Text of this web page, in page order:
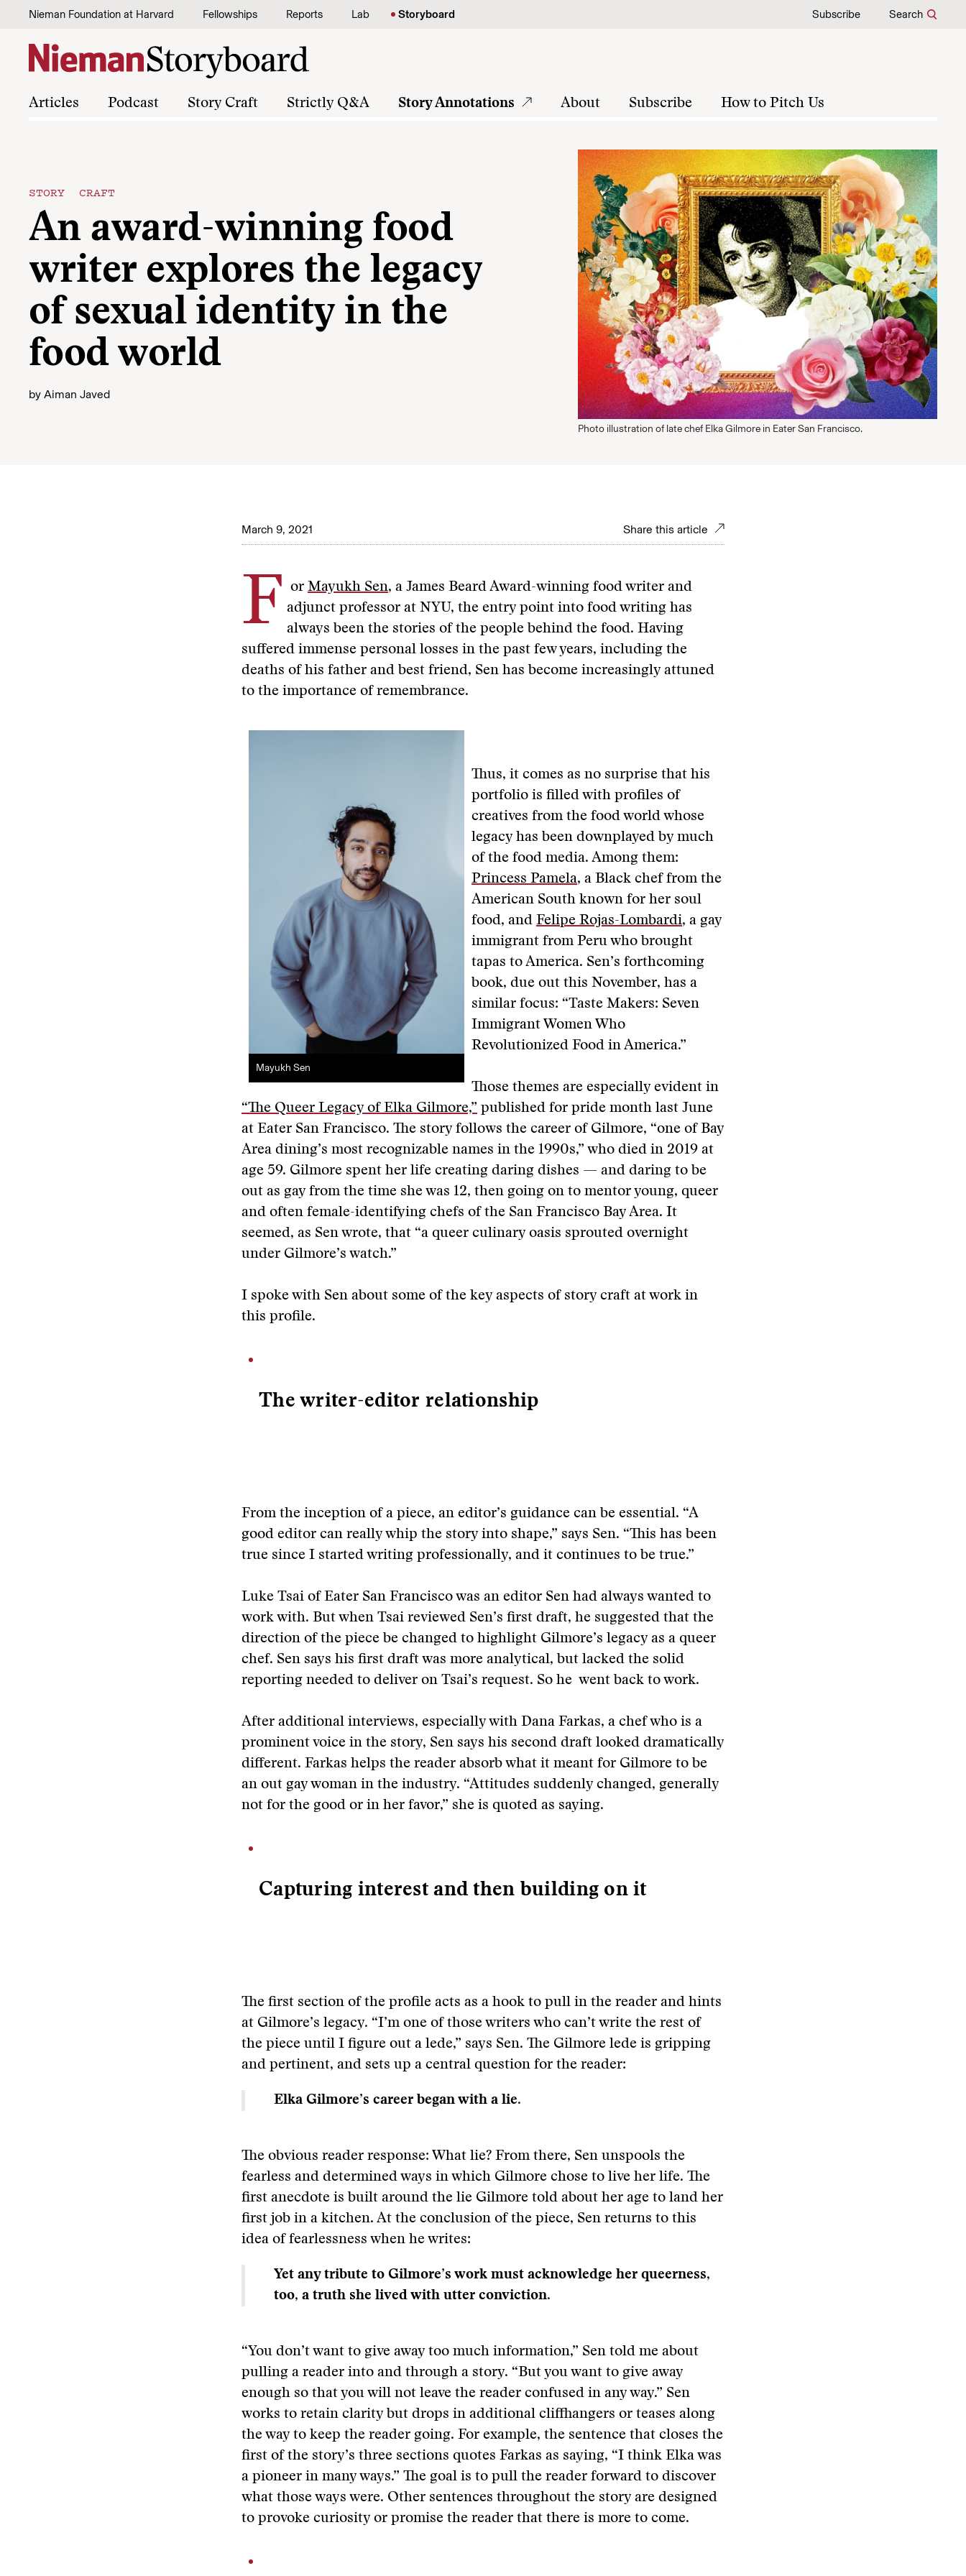
Skip to content
Nieman Foundation at Harvard Fellowships Reports Lab Storyboard Subscribe Search
Articles Podcast Story Craft Strictly Q&A Story Annotations About Subscribe How to Pitch Us
STORY CRAFT
An award-winning food
writer explores the legacy
of sexual identity in the
food world
by Aiman Javed
Photo illustration of late chef Elka Gilmore in Eater San Francisco.
March 9, 2021 Share this article
F or Mayukh Sen, a James Beard Award-winning food writer and
adjunct professor at NYU, the entry point into food writing has
always been the stories of the people behind the food. Having
suffered immense personal losses in the past few years, including the
deaths of his father and best friend, Sen has become increasingly attuned
to the importance of remembrance.
Mayukh Sen
Thus, it comes as no surprise that his
portfolio is filled with profiles of
creatives from the food world whose
legacy has been downplayed by much
of the food media. Among them:
Princess Pamela, a Black chef from the
American South known for her soul
food, and Felipe Rojas-Lombardi, a gay
immigrant from Peru who brought
tapas to America. Sen’s forthcoming
book, due out this November, has a
similar focus: “Taste Makers: Seven
Immigrant Women Who
Revolutionized Food in America.”
Those themes are especially evident in
“The Queer Legacy of Elka Gilmore,” published for pride month last June
at Eater San Francisco. The story follows the career of Gilmore, “one of Bay
Area dining’s most recognizable names in the 1990s,” who died in 2019 at
age 59. Gilmore spent her life creating daring dishes — and daring to be
out as gay from the time she was 12, then going on to mentor young, queer
and often female-identifying chefs of the San Francisco Bay Area. It
seemed, as Sen wrote, that “a queer culinary oasis sprouted overnight
under Gilmore’s watch.”
I spoke with Sen about some of the key aspects of story craft at work in
this profile.
The writer-editor relationship
From the inception of a piece, an editor’s guidance can be essential. “A
good editor can really whip the story into shape,” says Sen. “This has been
true since I started writing professionally, and it continues to be true.”
Luke Tsai of Eater San Francisco was an editor Sen had always wanted to
work with. But when Tsai reviewed Sen’s first draft, he suggested that the
direction of the piece be changed to highlight Gilmore’s legacy as a queer
chef. Sen says his first draft was more analytical, but lacked the solid
reporting needed to deliver on Tsai’s request. So he went back to work.
After additional interviews, especially with Dana Farkas, a chef who is a
prominent voice in the story, Sen says his second draft looked dramatically
different. Farkas helps the reader absorb what it meant for Gilmore to be
an out gay woman in the industry. “Attitudes suddenly changed, generally
not for the good or in her favor,” she is quoted as saying.
Capturing interest and then building on it
The first section of the profile acts as a hook to pull in the reader and hints
at Gilmore’s legacy. “I’m one of those writers who can’t write the rest of
the piece until I figure out a lede,” says Sen. The Gilmore lede is gripping
and pertinent, and sets up a central question for the reader:
Elka Gilmore’s career began with a lie.
The obvious reader response: What lie? From there, Sen unspools the
fearless and determined ways in which Gilmore chose to live her life. The
first anecdote is built around the lie Gilmore told about her age to land her
first job in a kitchen. At the conclusion of the piece, Sen returns to this
idea of fearlessness when he writes:
Yet any tribute to Gilmore’s work must acknowledge her queerness,
too, a truth she lived with utter conviction.
“You don’t want to give away too much information,” Sen told me about
pulling a reader into and through a story. “But you want to give away
enough so that you will not leave the reader confused in any way.” Sen
works to retain clarity but drops in additional cliffhangers or teases along
the way to keep the reader going. For example, the sentence that closes the
first of the story’s three sections quotes Farkas as saying, “I think Elka was
a pioneer in many ways.” The goal is to pull the reader forward to discover
what those ways were. Other sentences throughout the story are designed
to provoke curiosity or promise the reader that there is more to come.